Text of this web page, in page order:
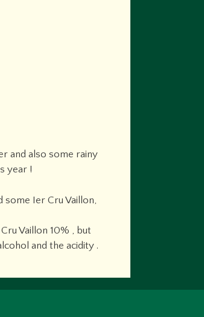
and also some rainy
year !
Ier Cru Vaillon,
Vaillon 10% , but
and the acidity .